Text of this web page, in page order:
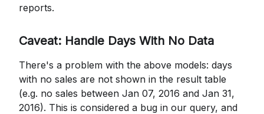
reports.
Caveat: Handle Days With No Data
There's a problem with the above models: days
with no sales are not shown in the result table
(e.g. no sales between Jan 07, 2016 and Jan 31,
2016). This is considered a bug in our query, and